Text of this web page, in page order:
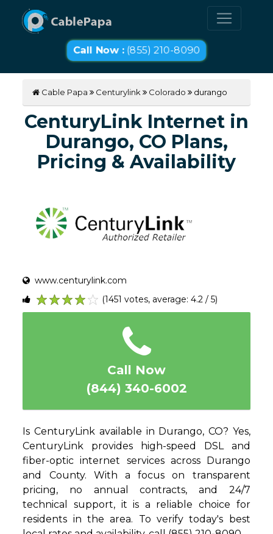
Call Now :(855) 210-8090
Cable Papa Centurylink Colorado durango
CenturyLink Internet in
Durango, CO Plans,
Pricing & Availability
www.centurylink.com
5
4
3
2
1
(1451 votes, average: 4.2 / 5)
Call Now
(844) 340-6002
Is CenturyLink available in Durango, CO? Yes,
CenturyLink provides high-speed DSL and
fiber-optic internet services across Durango
and County. With a focus on transparent
pricing, no annual contracts, and 24/7
technical support, it is a reliable choice for
residents in the area. To verify today's best